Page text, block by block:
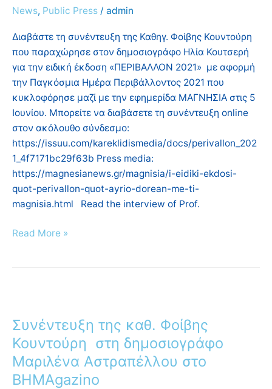
News, Public Press / admin
Διαβάστε τη συνέντευξη της Καθηγ. Φοίβης Κουντούρη
που παραχώρησε στον δημοσιογράφο Ηλία Κουτσερή
για την ειδική έκδοση «ΠΕΡΙΒΑΛΛΟΝ 2021» με αφορμή
την Παγκόσμια Ημέρα Περιβάλλοντος 2021 που
κυκλοφόρησε μαζί με την εφημερίδα ΜΑΓΝΗΣΙΑ στις 5
Ιουνίου. Μπορείτε να διαβάσετε τη συνέντευξη online
στον ακόλουθο σύνδεσμο:
https://issuu.com/kareklidismedia/docs/perivallon_202
1_4f7171bc29f63b Press media:
https://magnesianews.gr/magnisia/i-eidiki-ekdosi-
quot-perivallon-quot-ayrio-dorean-me-ti-
magnisia.html Read the interview of Prof.
ειδική
«ΠΕΡΙΒΑΛΛΟΝ
2021»
στην
εφημερίδα
“Μαγνησία”
Read More »
Συνέντευξη της καθ. Φοίβης
Κουντούρη στη δημοσιογράφο
Μαριλένα Αστραπέλλου στο
ΒΗΜΑgazino
καθ.
Φοίβης
Κουντούρη
στη
δημοσιογράφο